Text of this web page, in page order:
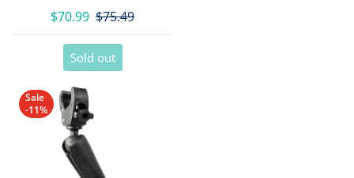
$70.99 $75.49
Sold out
Sale
-11%